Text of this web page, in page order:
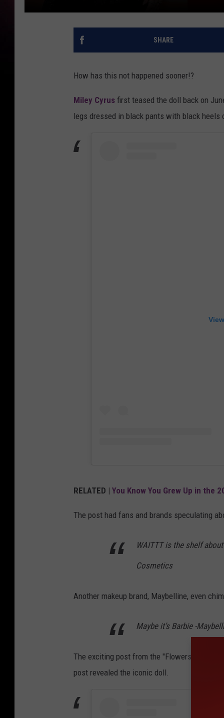
SHARE
How has this not happened sooner!?
Miley Cyrus first teased the doll back on
legs dressed in black pants with black heels
RELATED | You Know You Grew Up in the
The post had fans and brands speculating
WAITTT is the shelf
Cosmetics
Another makeup brand, Maybelline, even
Maybe it’s Barbie -
The exciting post from the "Flowers" singer
post revealed the iconic doll.